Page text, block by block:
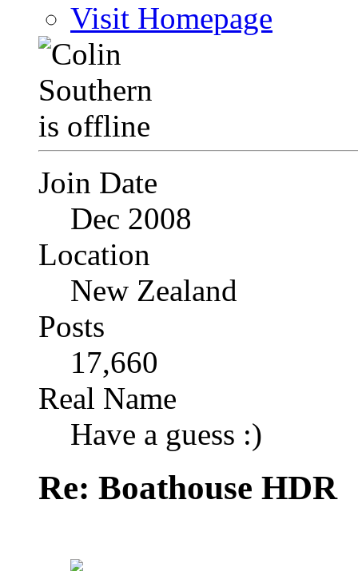
Visit Homepage
Join Date
Dec 2008
Location
New Zealand
Posts
17,660
Real Name
Have a guess :)
Re: Boathouse HDR